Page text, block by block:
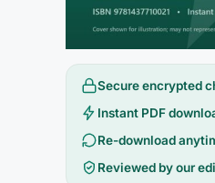
Secure encrypted
Instant PDF
Re-download
Reviewed by our